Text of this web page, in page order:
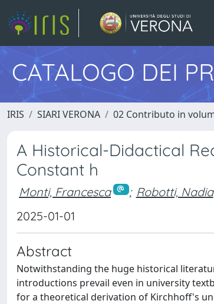
CATALOGO DEI
IRIS SIARI VERONA 02 Contributo in
A Historical-Didactical
Constant h
Monti, Francesca ; Robotti, Nadia
2025-01-01
Abstract
Notwithstanding the huge historical
introductions prevail even in university
for a theoretical derivation of Kirchhoff's